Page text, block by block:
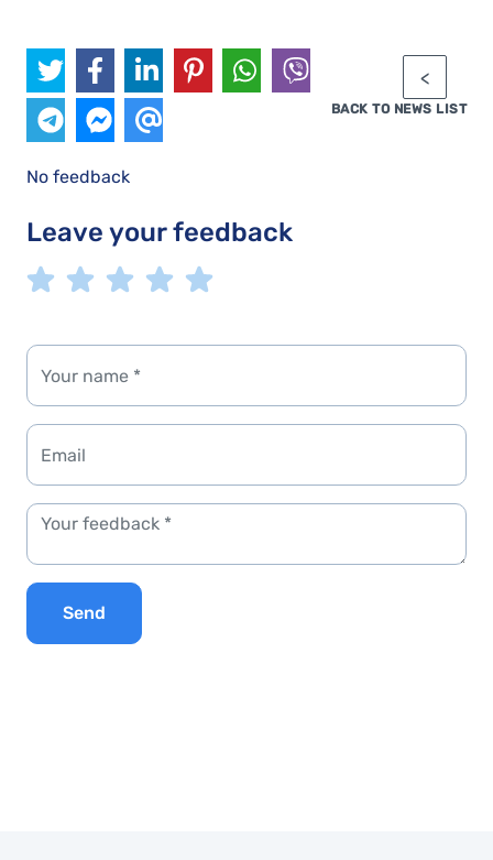
BACK TO NEWS LIST
No feedback
Leave your feedback
Send